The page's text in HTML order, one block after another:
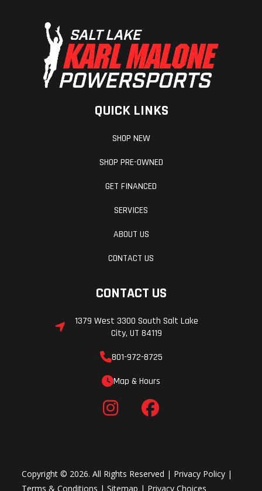
QUICK LINKS
SHOP NEW
SHOP PRE-OWNED
GET FINANCED
SERVICES
ABOUT US
CONTACT US
CONTACT US
1379 West 3300 South Salt Lake
City, UT 84119
801-972-8725
Map & Hours
Copyright © 2026. All Rights Reserved | Privacy Policy |
Terms & Conditions |Sitemap | Privacy Choices